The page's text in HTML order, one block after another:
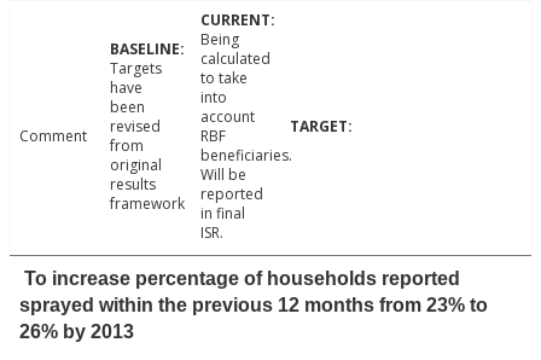
Comment
Targets
have
been
revised
from
original
results
framework
Being
calculated
to take
into
account
RBF
beneficiaries.
Will be
reported
in final
ISR.
To increase percentage of households reported
sprayed within the previous 12 months from 23% to
26% by 2013